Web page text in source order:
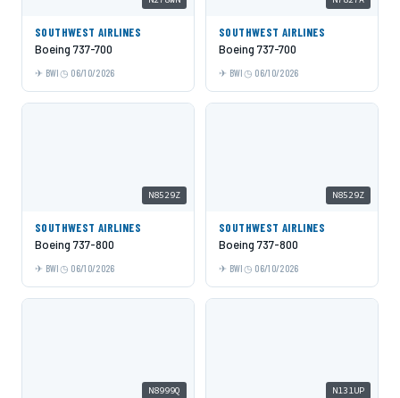
SOUTHWEST AIRLINES
Boeing 737-700
BWI 06/10/2026
SOUTHWEST AIRLINES
Boeing 737-700
BWI 06/10/2026
N8529Z
SOUTHWEST AIRLINES
Boeing 737-800
BWI 06/10/2026
N8529Z
SOUTHWEST AIRLINES
Boeing 737-800
BWI 06/10/2026
N8999Q N131UP